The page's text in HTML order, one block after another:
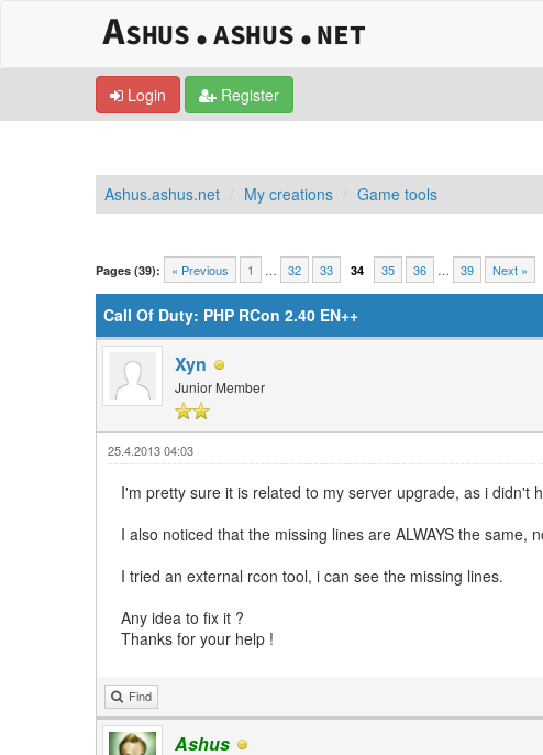
Login Register
Ashus.ashus.net My creations Game tools
Pages (39): « Previous 1 … 32 33 34 35 36 … 39 Next »
0 Vote(s) - 0 Average
1
2
3
4
5
Call Of Duty: PHP RCon 2.40 EN++
Xyn
Junior Member
25.4.2013 04:03
I'm pretty sure it is related to my server upgrade, as i
I also noticed that the missing lines are ALWAYS the
I tried an external rcon tool, i can see the missing lines.
Any idea to fix it ?
Thanks for your help !
Find
Ashus